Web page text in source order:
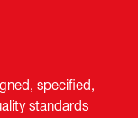
specified,
standards